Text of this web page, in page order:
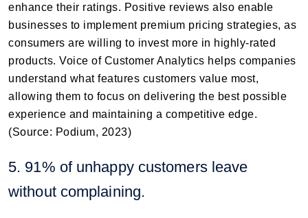
enhance their ratings. Positive reviews also enable
businesses to implement premium pricing strategies, as
consumers are willing to invest more in highly-rated
products. Voice of Customer Analytics helps companies
understand what features customers value most,
allowing them to focus on delivering the best possible
experience and maintaining a competitive edge.
(Source: Podium, 2023)
5. 91% of unhappy customers leave
without complaining.